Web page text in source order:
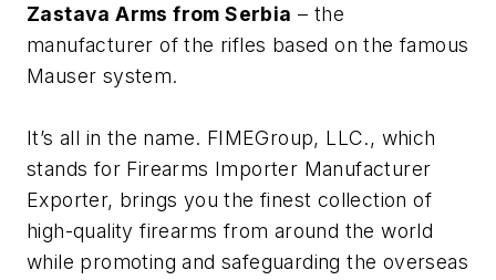
Zastava Arms from Serbia – the
manufacturer of the rifles based on the famous
Mauser system.
It’s all in the name. FIMEGroup, LLC., which
stands for Firearms Importer Manufacturer
Exporter, brings you the finest collection of
high-quality firearms from around the world
while promoting and safeguarding the overseas